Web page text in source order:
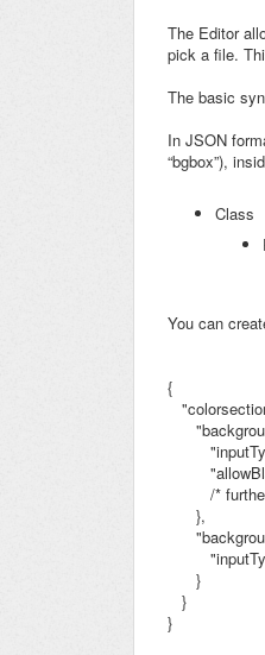
The Editor
pick a file.
The basic
In JSON
“bgbox”),
Class
You can
{
/* further
},
}
}
}